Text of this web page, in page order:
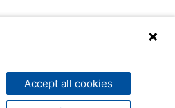
Accept all cookies